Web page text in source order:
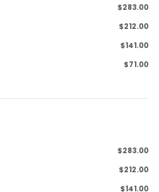
$283.00
$212.00
$141.00
$71.00
$283.00
$212.00
$141.00